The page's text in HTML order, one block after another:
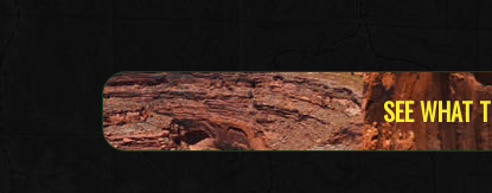
SEE WHAT